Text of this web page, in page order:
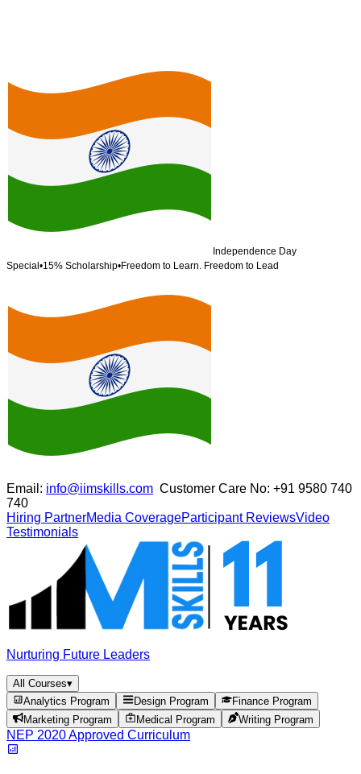
Independence Day
Special •15% Scholarship•Freedom to Learn. Freedom to Lead
Email: info@iimskills.com Customer Care No: +91 9580 740
740
Hiring PartnerMedia CoverageParticipant ReviewsVideo
Testimonials
Nurturing Future Leaders
All Courses▾
Analytics Program
Design Program
Finance Program
Marketing Program
Medical Program Writing Program
NEP 2020 Approved Curriculum